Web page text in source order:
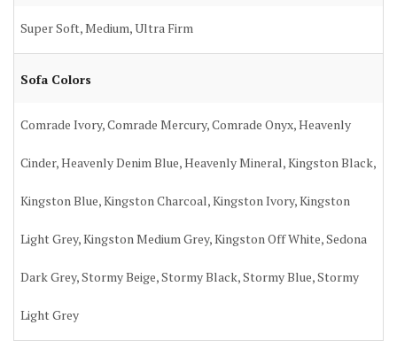
Super Soft, Medium, Ultra Firm
Sofa Colors
Comrade Ivory, Comrade Mercury, Comrade Onyx, Heavenly
Cinder, Heavenly Denim Blue, Heavenly Mineral, Kingston Black,
Kingston Blue, Kingston Charcoal, Kingston Ivory, Kingston
Light Grey, Kingston Medium Grey, Kingston Off White, Sedona
Dark Grey, Stormy Beige, Stormy Black, Stormy Blue, Stormy
Light Grey